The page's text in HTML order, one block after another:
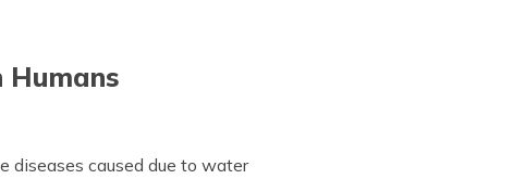
Humans
diseases caused due to water